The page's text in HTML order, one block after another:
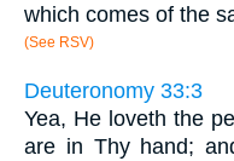
which comes of the
(See RSV)
Deuteronomy 33:3
Yea, He loveth the
are in Thy hand;